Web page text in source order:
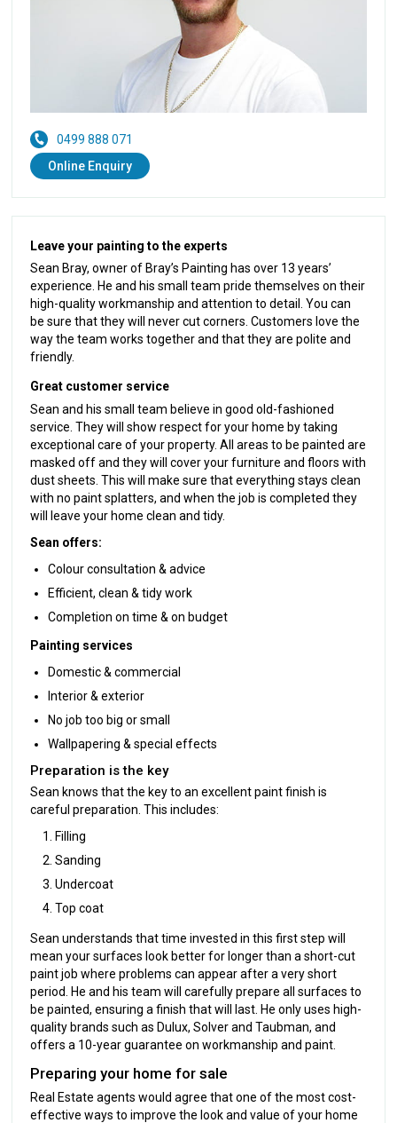
0499 888 071
Online Enquiry
Leave your painting to the experts
Sean Bray, owner of Bray’s Painting has over 13 years’
experience. He and his small team pride themselves on their
high-quality workmanship and attention to detail. You can
be sure that they will never cut corners. Customers love the
way the team works together and that they are polite and
friendly.
Great customer service
Sean and his small team believe in good old-fashioned
service. They will show respect for your home by taking
exceptional care of your property. All areas to be painted are
masked off and they will cover your furniture and floors with
dust sheets. This will make sure that everything stays clean
with no paint splatters, and when the job is completed they
will leave your home clean and tidy.
Sean offers:
Colour consultation & advice
Efficient, clean & tidy work
Completion on time & on budget
Painting services
Domestic & commercial
Interior & exterior
No job too big or small
Wallpapering & special effects
Preparation is the key
Sean knows that the key to an excellent paint finish is
careful preparation. This includes:
Filling
Sanding
Undercoat
Top coat
Sean understands that time invested in this first step will
mean your surfaces look better for longer than a short-cut
paint job where problems can appear after a very short
period. He and his team will carefully prepare all surfaces to
be painted, ensuring a finish that will last. He only uses high-
quality brands such as Dulux, Solver and Taubman, and
offers a 10-year guarantee on workmanship and paint.
Preparing your home for sale
Real Estate agents would agree that one of the most cost-
effective ways to improve the look and value of your home